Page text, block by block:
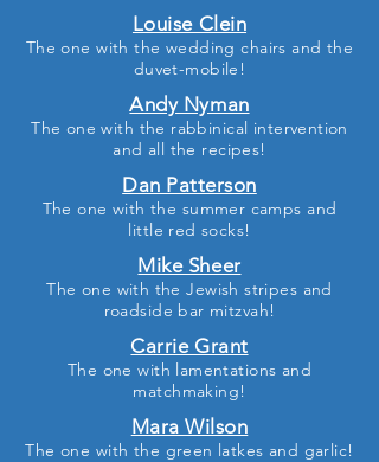
Louise Clein
The one with the wedding chairs and the
duvet-mobile!
Andy Nyman
The one with the rabbinical intervention
and all the recipes!
Dan Patterson
The one with the summer camps and
little red socks!
Mike Sheer
The one with the Jewish stripes and
roadside bar mitzvah!
Carrie Grant
The one with lamentations and
matchmaking!
Mara Wilson
The one with the green latkes and garlic!